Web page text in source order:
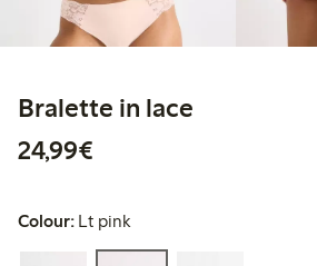
Bralette in lace
24,99€
Colour: Lt pink